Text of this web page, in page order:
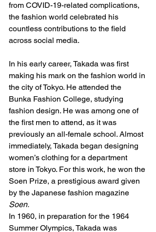
from COVID-19-related complications,
the fashion world celebrated his
countless contributions to the field
across social media.
In his early career, Takada was first
making his mark on the fashion world in
the city of Tokyo. He attended the
Bunka Fashion College, studying
fashion design. He was among one of
the first men to attend, as it was
previously an all-female school. Almost
immediately, Takada began designing
women’s clothing for a department
store in Tokyo. For this work, he won the
Soen Prize, a prestigious award given
by the Japanese fashion magazine
Soen.
In 1960, in preparation for the 1964
Summer Olympics, Takada was